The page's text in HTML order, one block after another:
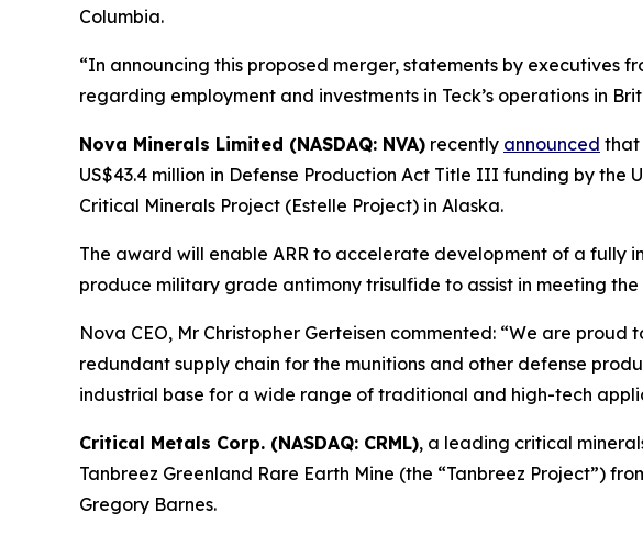
Columbia.
“In announcing this proposed merger, statements by executives
regarding employment and investments in Teck’s operations in
Nova Minerals Limited (NASDAQ: NVA) recently announced that
US$43.4 million in Defense Production Act Title III funding by
Critical Minerals Project (Estelle Project) in Alaska.
The award will enable ARR to accelerate development of a fully
produce military grade antimony trisulfide to assist in meeting the
Nova CEO, Mr Christopher Gerteisen commented: “We are
redundant supply chain for the munitions and other defense
industrial base for a wide range of traditional and high-tech
Critical Metals Corp. (NASDAQ: CRML), a leading critical
Tanbreez Greenland Rare Earth Mine (the “Tanbreez Project”)
Gregory Barnes.